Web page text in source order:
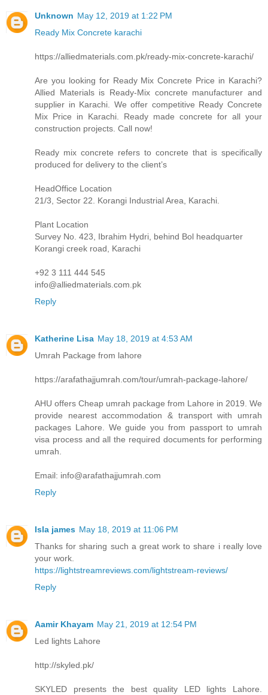
Unknown May 12, 2019 at 1:22 PM
Ready Mix Concrete karachi
https://alliedmaterials.com.pk/ready-mix-concrete-karachi/
Are you looking for Ready Mix Concrete Price in Karachi?
Allied Materials is Ready-Mix concrete manufacturer and
supplier in Karachi. We offer competitive Ready Concrete
Mix Price in Karachi. Ready made concrete for all your
construction projects. Call now!
Ready mix concrete refers to concrete that is specifically
produced for delivery to the client’s
HeadOffice Location
21/3, Sector 22. Korangi Industrial Area, Karachi.
Plant Location
Survey No. 423, Ibrahim Hydri, behind Bol headquarter
Korangi creek road, Karachi
+92 3 111 444 545
info@alliedmaterials.com.pk
Reply
Katherine Lisa May 18, 2019 at 4:53 AM
Umrah Package from lahore
https://arafathajjumrah.com/tour/umrah-package-lahore/
AHU offers Cheap umrah package from Lahore in 2019. We
provide nearest accommodation & transport with umrah
packages Lahore. We guide you from passport to umrah
visa process and all the required documents for performing
umrah.
Email: info@arafathajjumrah.com
Reply
Isla james May 18, 2019 at 11:06 PM
Thanks for sharing such a great work to share i really love
your work.
https://lightstreamreviews.com/lightstream-reviews/
Reply
Aamir Khayam May 21, 2019 at 12:54 PM
Led lights Lahore
http://skyled.pk/
SKYLED presents the best quality LED lights Lahore.